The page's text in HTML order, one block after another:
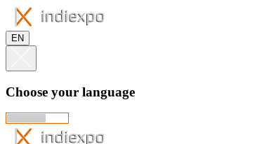
EN
Choose your language